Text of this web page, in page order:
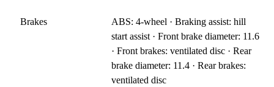
Brakes
ABS: 4-wheel · Braking assist: hill
start assist · Front brake diameter: 11.6
· Front brakes: ventilated disc · Rear
brake diameter: 11.4 · Rear brakes:
ventilated disc